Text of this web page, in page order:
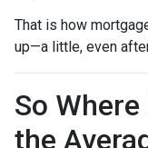
That is how
up—a little, even
So
the